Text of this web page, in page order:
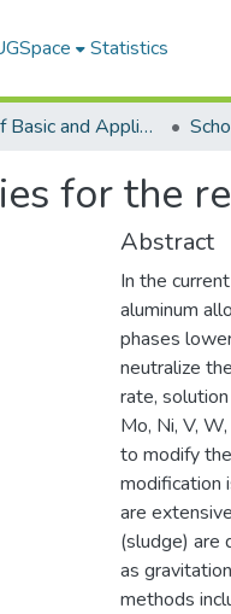
Statistics
College of Basic and Applied Sciences
for the
Abstract
In the
aluminum
phases
neutralize
rate,
Mo, Ni, V,
to modify
modification
are
(sludge) are
as
methods